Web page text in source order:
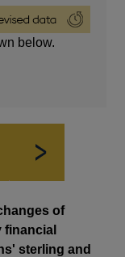
below.
of
financial
sterling and